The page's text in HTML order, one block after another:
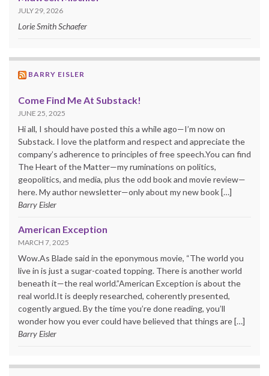
JULY 29, 2026
Lorie Smith Schaefer
BARRY EISLER
Come Find Me At Substack!
JUNE 25, 2025
Hi all, I should have posted this a while ago—I’m now on
Substack. I love the platform and respect and appreciate the
company’s adherence to principles of free speech.You can find
The Heart of the Matter—my ruminations on politics,
geopolitics, and media, plus the odd book and movie review—
here. My author newsletter—only about my new book […]
Barry Eisler
American Exception
MARCH 7, 2025
Wow.As Blade said in the eponymous movie, “The world you
live in is just a sugar-coated topping. There is another world
beneath it—the real world.”American Exception is about the
real world.It is deeply researched, coherently presented,
cogently argued. By the time you’re done reading, you’ll
wonder how you ever could have believed that things are […]
Barry Eisler